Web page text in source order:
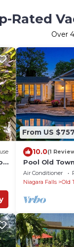
Rated
Over
From US $757
10.0(1
Pool Old
Historic Home
Air Conditioner
Niagara Falls
Old